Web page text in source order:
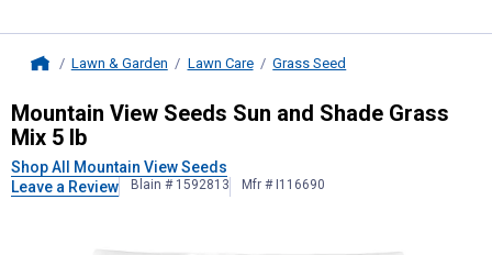
Lawn & Garden Lawn Care Grass Seed
Mountain View SeedsSun and
Mountain View Seeds Sun and Shade Grass
Mix 5 lb
Shop All Mountain View Seeds
Leave a Review
Blain # 1592813 Mfr # I116690